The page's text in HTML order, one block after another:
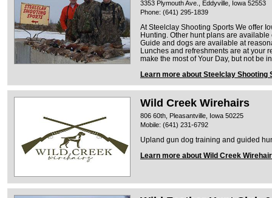
3353 Plymouth Ave., Eddyville, Iowa 52553
Phone: (641) 295-1839
At Steelclay Shooting Sports We offer
Hunting. Other hunt plans are
Guide and dogs are available at
Lunches and refreshments are at your
make the most of Your Day, but not be
Learn more about Steelclay Shooting
Wild Creek Wirehairs
806 60th, Pleasantville, Iowa 50225
Mobile: (641) 231-6792
Upland gun dog training and guided
Learn more about Wild Creek